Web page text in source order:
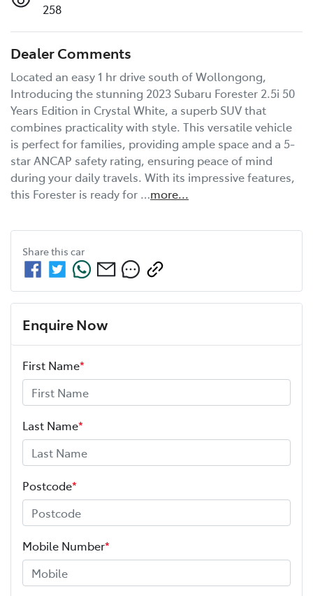
258
Dealer Comments
Located an easy 1 hr drive south of Wollongong,
Introducing the stunning 2023 Subaru Forester 2.5i 50
Years Edition in Crystal White, a superb SUV that
combines practicality with style. This versatile vehicle
is perfect for families, providing ample space and a 5-
star ANCAP safety rating, ensuring peace of mind
during your daily travels. With its impressive features,
this Forester is ready for …more...
Share this car
Enquire Now
First Name*
Last Name*
Postcode*
Mobile Number*